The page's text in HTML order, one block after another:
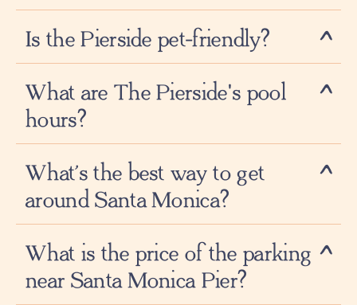
Is the Pierside pet-friendly?
What are The Pierside's pool
hours?
What’s the best way to get
around Santa Monica?
What is the price of the parking
near Santa Monica Pier?